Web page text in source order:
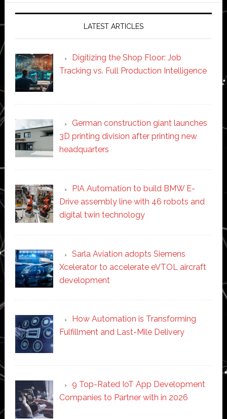
LATEST ARTICLES
Digitizing the Shop Floor: Job
Tracking vs. Full Production Intelligence
German construction giant launches
3D printing division after printing new
headquarters
PIA Automation to build BMW E-
Drive assembly line with 46 robots and
digital twin technology
Sarla Aviation adopts Siemens
Xcelerator to accelerate eVTOL aircraft
development
How Automation is Transforming
Fulfillment and Last-Mile Delivery
9 Top-Rated IoT App Development
Companies to Partner with in 2026